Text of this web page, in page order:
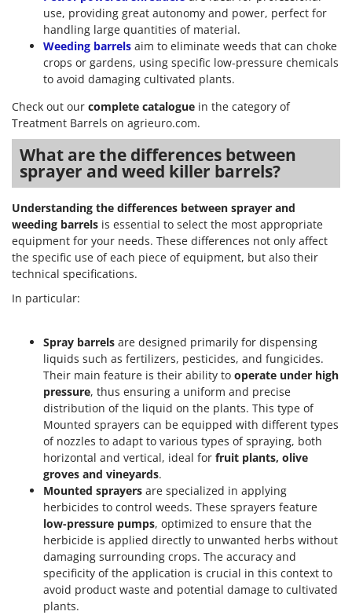
use, providing great autonomy and power, perfect for
handling large quantities of material.
Weeding barrels aim to eliminate weeds that can choke
crops or gardens, using specific low-pressure chemicals
to avoid damaging cultivated plants.
Check out our complete catalogue in the category of
Treatment Barrels on agrieuro.com.
What are the differences between
sprayer and weed killer barrels?
Understanding the differences between sprayer and
weeding barrels is essential to select the most appropriate
equipment for your needs. These differences not only affect
the specific use of each piece of equipment, but also their
technical specifications.
In particular:
Spray barrels are designed primarily for dispensing
liquids such as fertilizers, pesticides, and fungicides.
Their main feature is their ability to operate under high
pressure, thus ensuring a uniform and precise
distribution of the liquid on the plants. This type of
Mounted sprayers can be equipped with different types
of nozzles to adapt to various types of spraying, both
horizontal and vertical, ideal for fruit plants, olive
groves and vineyards.
Mounted sprayers are specialized in applying
herbicides to control weeds. These sprayers feature
low-pressure pumps, optimized to ensure that the
herbicide is applied directly to unwanted herbs without
damaging surrounding crops. The accuracy and
specificity of the application is crucial in this context to
avoid product waste and potential damage to cultivated
plants.